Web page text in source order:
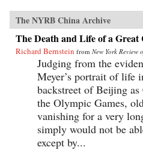
The NYRB China Archive
The Death and Life of a Great
Richard Bernstein from New York Review
Judging from the
Meyer’s portrait of life
backstreet of Beijing
the Olympic Games,
vanishing for a very
simply would not be
except by...